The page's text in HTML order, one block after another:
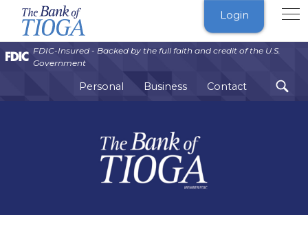
FDIC-Insured - Backed by the full faith and credit of the U.S.
Government
Personal Business Contact
The
Bank
of
Tioga
Login